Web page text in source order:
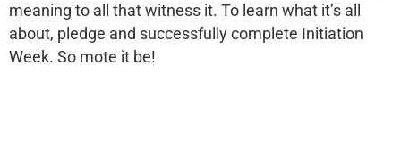
meaning to all that witness it. To learn what it’s all
about, pledge and successfully complete Initiation
Week. So mote it be!